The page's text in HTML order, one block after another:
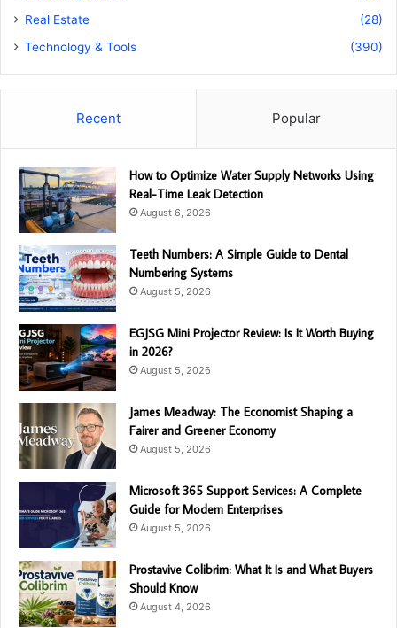
Real Estate
(28)
Technology & Tools
(390)
Recent Popular
How to Optimize Water Supply Networks Using
Real-Time Leak Detection
August 6, 2026
Teeth Numbers: A Simple Guide to Dental
Numbering Systems
August 5, 2026
EGJSG Mini Projector Review: Is It Worth Buying
in 2026?
August 5, 2026
James Meadway: The Economist Shaping a
Fairer and Greener Economy
August 5, 2026
Microsoft 365 Support Services: A Complete
Guide for Modern Enterprises
August 5, 2026
Prostavive Colibrim: What It Is and What Buyers
Should Know
August 4, 2026